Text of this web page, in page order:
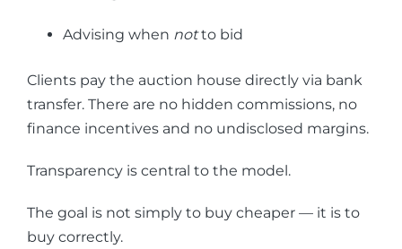
Advising when notto bid
Clients pay the auction house directly via bank
transfer. There are no hidden commissions, no
finance incentives and no undisclosed margins.
Transparency is central to the model.
The goal is not simply to buy cheaper — it is to
buy correctly.